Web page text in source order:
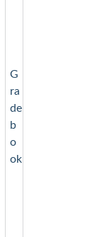
G
ra
de
b
o
ok